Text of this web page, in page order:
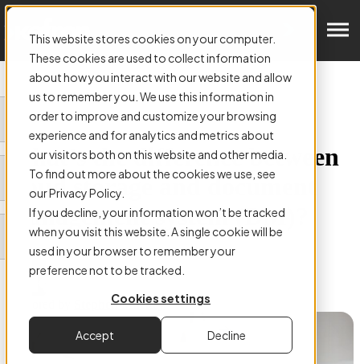
This website stores cookies on your computer.
These cookies are used to collect information
about how you interact with our website and allow
us to remember you. We use this information in
order to improve and customize your browsing
experience and for analytics and metrics about
our visitors both on this website and other media.
To find out more about the cookies we use, see
our Privacy Policy.
If you decline, your information won’t be tracked
when you visit this website. A single cookie will be
used in your browser to remember your
preference not to be tracked.
Cookies settings
Accept Decline
ARTICLE:
What’s the difference between
cloud storage and document
management system (DM)?
Stephen Mackey